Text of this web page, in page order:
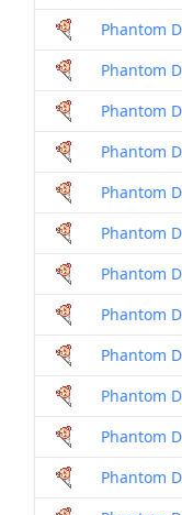
Phantom
Phantom
Phantom
Phantom
Phantom
Phantom
Phantom
Phantom
Phantom
Phantom
Phantom
Phantom